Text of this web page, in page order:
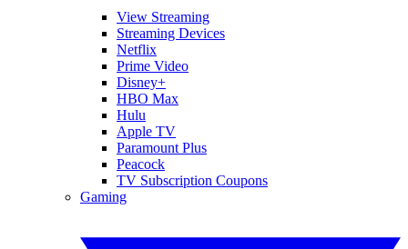
View Streaming
Streaming Devices
Netflix
Prime Video
Disney+
HBO Max
Hulu
Apple TV
Paramount Plus
Peacock
TV Subscription Coupons
Gaming